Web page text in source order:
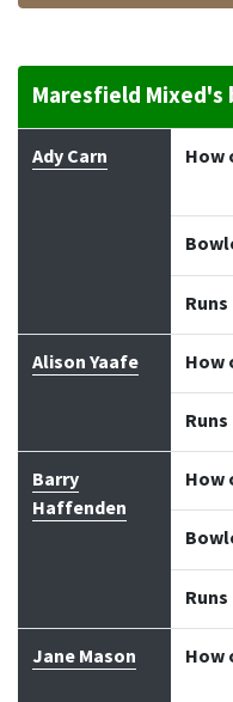
Maresfield Mixed's
Batter How out
Ady Carn How
Runs
Alison Yaafe How
Runs
Barry
Haffenden
How
Runs
Jane Mason How